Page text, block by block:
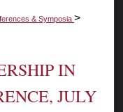
& Symposia >
IN
JULY